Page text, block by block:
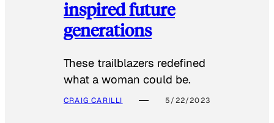
inspired future
generations
These trailblazers redefined
what a woman could be.
CRAIG CARILLI 5/22/2023